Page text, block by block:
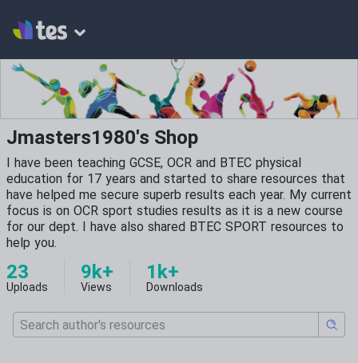
Jmasters1980's Shop
I have been teaching GCSE, OCR and BTEC physical
education for 17 years and started to share resources that
have helped me secure superb results each year. My current
focus is on OCR sport studies results as it is a new course
for our dept. I have also shared BTEC SPORT resources to
help you.
23
Uploads
9k+
Views
1k+
Downloads